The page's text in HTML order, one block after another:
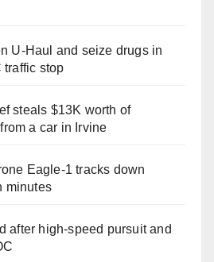
U-Haul and seize drugs in
traffic stop
steals $13K worth of
a car in Irvine
Eagle-1 tracks down
minutes
after high-speed pursuit and